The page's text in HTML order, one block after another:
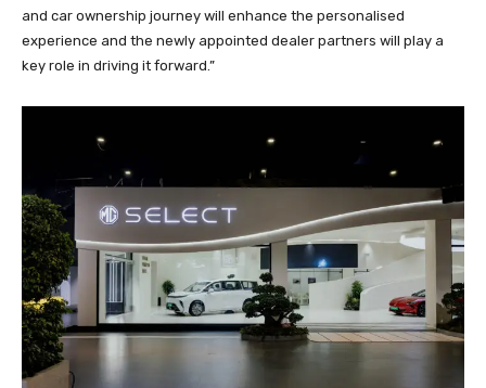
and car ownership journey will enhance the personalised
experience and the newly appointed dealer partners will play a
key role in driving it forward.”